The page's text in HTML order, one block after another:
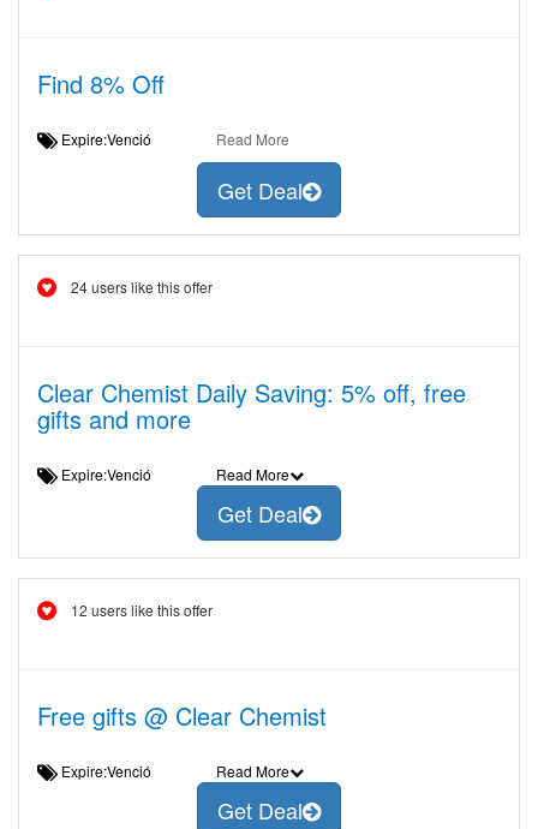
Find 8% Off
Expire:Venció Read More
Get Deal
24 users like this offer
Clear Chemist Daily Saving: 5% off, free
gifts and more
Expire:Venció Read More
Get Deal
12 users like this offer
Free gifts @ Clear Chemist
Expire:Venció Read More
Get Deal